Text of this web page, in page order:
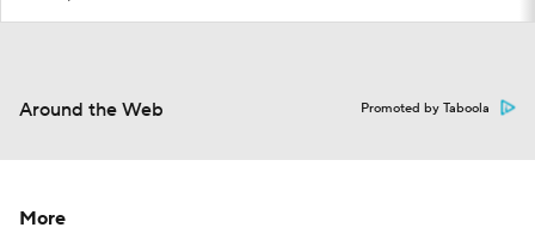
Around the Web Promoted by Taboola
More